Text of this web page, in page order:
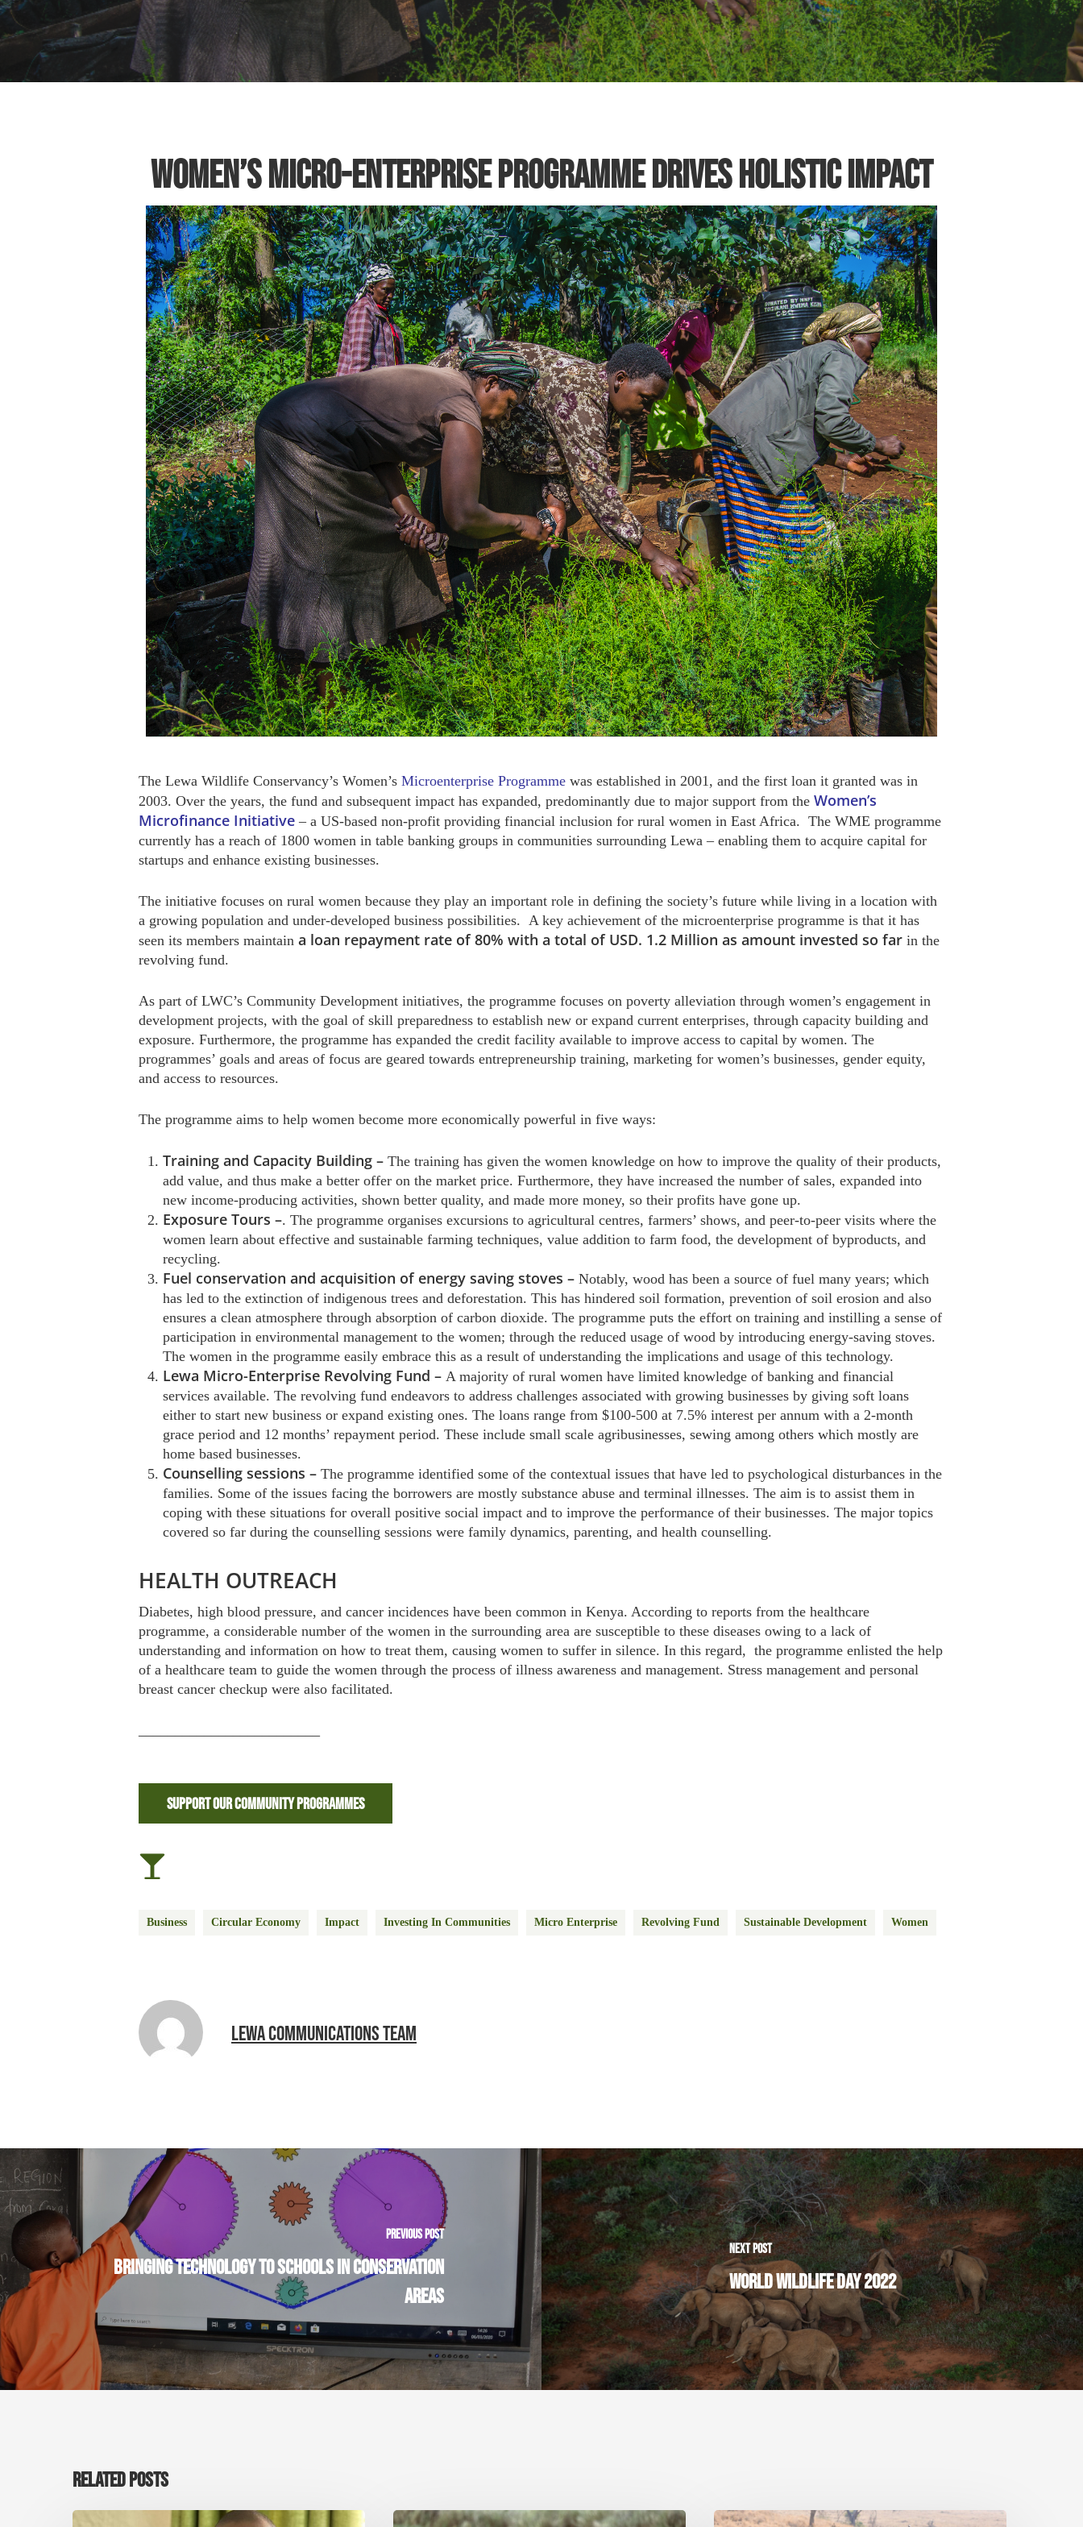
Women’s Micro-Enterprise Programme Drives Holistic Impact
The Lewa Wildlife Conservancy’s Women’s Microenterprise Programme was established in 2001, and the first loan it granted was in
2003. Over the years, the fund and subsequent impact has expanded, predominantly due to major support from theWomen’s
Microfinance Initiative – a US-based non-profit providing financial inclusion for rural women in East Africa. The WME programme
currently has a reach of 1800 women in table banking groups in communities surrounding Lewa – enabling them to acquire capital for
startups and enhance existing businesses.
The initiative focuses on rural women because they play an important role in defining the society’s future while living in a location with
a growing population and under-developed business possibilities. A key achievement of the microenterprise programme is that it has
seen its members maintaina loan repayment rate of 80% with a total of USD. 1.2 Million as amount invested so far in the
revolving fund.
As part of LWC’s Community Development initiatives, the programme focuses on poverty alleviation through women’s engagement in
development projects, with the goal of skill preparedness to establish new or expand current enterprises, through capacity building and
exposure. Furthermore, the programme has expanded the credit facility available to improve access to capital by women. The
programmes’ goals and areas of focus are geared towards entrepreneurship training, marketing for women’s businesses, gender equity,
and access to resources.
The programme aims to help women become more economically powerful in five ways:
Training and Capacity Building –The training has given the women knowledge on how to improve the quality of their products,
add value, and thus make a better offer on the market price. Furthermore, they have increased the number of sales, expanded into
new income-producing activities, shown better quality, and made more money, so their profits have gone up.
Exposure Tours –. The programme organises excursions to agricultural centres, farmers’ shows, and peer-to-peer visits where the
women learn about effective and sustainable farming techniques, value addition to farm food, the development of byproducts, and
recycling.
Fuel conservation and acquisition of energy saving stoves –Notably, wood has been a source of fuel many years; which
has led to the extinction of indigenous trees and deforestation. This has hindered soil formation, prevention of soil erosion and also
ensures a clean atmosphere through absorption of carbon dioxide. The programme puts the effort on training and instilling a sense of
participation in environmental management to the women; through the reduced usage of wood by introducing energy-saving stoves.
The women in the programme easily embrace this as a result of understanding the implications and usage of this technology.
Lewa Micro-Enterprise Revolving Fund –A majority of rural women have limited knowledge of banking and financial
services available. The revolving fund endeavors to address challenges associated with growing businesses by giving soft loans
either to start new business or expand existing ones. The loans range from $100-500 at 7.5% interest per annum with a 2-month
grace period and 12 months’ repayment period. These include small scale agribusinesses, sewing among others which mostly are
home based businesses.
Counselling sessions –The programme identified some of the contextual issues that have led to psychological disturbances in the
families. Some of the issues facing the borrowers are mostly substance abuse and terminal illnesses. The aim is to assist them in
coping with these situations for overall positive social impact and to improve the performance of their businesses. The major topics
covered so far during the counselling sessions were family dynamics, parenting, and health counselling.
HEALTH OUTREACH
Diabetes, high blood pressure, and cancer incidences have been common in Kenya. According to reports from the healthcare
programme, a considerable number of the women in the surrounding area are susceptible to these diseases owing to a lack of
understanding and information on how to treat them, causing women to suffer in silence. In this regard, the programme enlisted the help
of a healthcare team to guide the women through the process of illness awareness and management. Stress management and personal
breast cancer checkup were also facilitated.
Support Our Community Programmes
Business Circular Economy Impact Investing In Communities Micro Enterprise Revolving Fund Sustainable Development Women
LEWA COMMUNICATIONS TEAM
PREVIOUS POST
BRINGING TECHNOLOGY TO SCHOOLS IN CONSERVATION
AREAS
NEXT POST
WORLD WILDLIFE DAY 2022
RELATED POSTS